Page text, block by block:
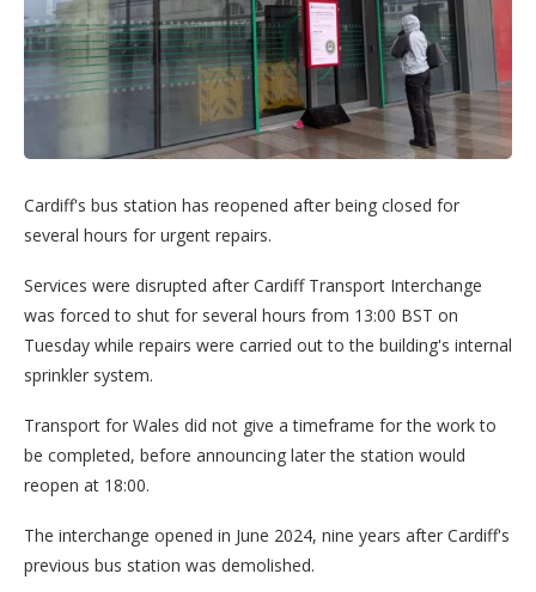
Cardiff's bus station has reopened after being closed for
several hours for urgent repairs.
Services were disrupted after Cardiff Transport Interchange
was forced to shut for several hours from 13:00 BST on
Tuesday while repairs were carried out to the building's internal
sprinkler system.
Transport for Wales did not give a timeframe for the work to
be completed, before announcing later the station would
reopen at 18:00.
The interchange opened in June 2024, nine years after Cardiff's
previous bus station was demolished.